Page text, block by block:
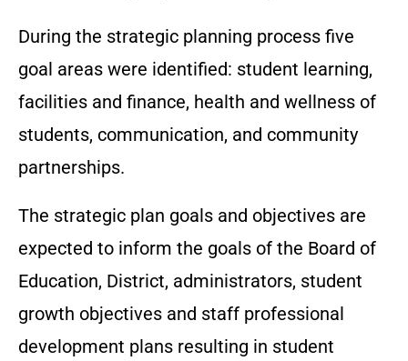
During the strategic planning process five
goal areas were identified: student learning,
facilities and finance, health and wellness of
students, communication, and community
partnerships.
The strategic plan goals and objectives are
expected to inform the goals of the Board of
Education, District, administrators, student
growth objectives and staff professional
development plans resulting in student